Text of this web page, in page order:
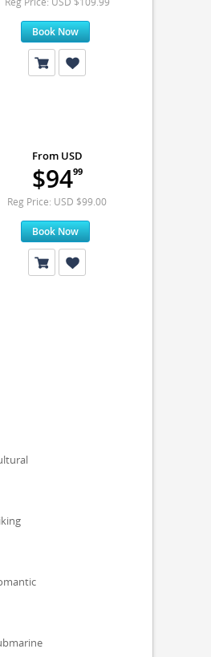
Book Now
From USD
$9499
Reg Price: USD $99.00
Book Now